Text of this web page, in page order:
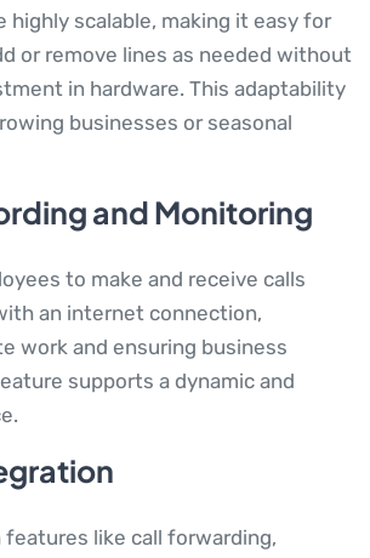
highly scalable, making it easy for
or remove lines as needed without
in hardware. This adaptability
businesses or seasonal
and Monitoring
to make and receive calls
an internet connection,
work and ensuring business
supports a dynamic and
features like call forwarding,